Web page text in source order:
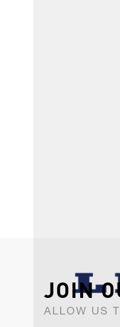
JOIN
ALLOW US